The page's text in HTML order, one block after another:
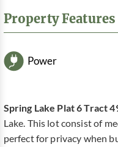
Property Features
Power
Spring Lake Plat 6 Tract
Lake. This lot consist of
perfect for privacy when